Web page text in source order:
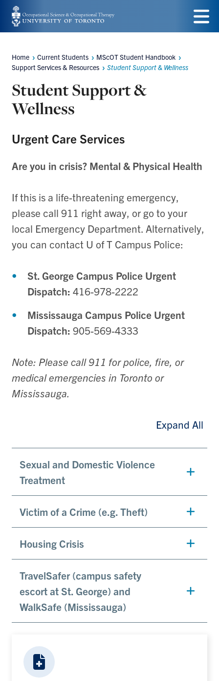
Skip
to
content
Menu
Breadcrumbs
Home Current Students
MScOT Student Handbook
Support Services & Resources
Student Support & Wellness
Student Support &
Wellness
Urgent Care Services
Are you in crisis? Mental & Physical Health
If this is a life-threatening emergency,
please call 911 right away, or go to your
local Emergency Department. Alternatively,
you can contact U of T Campus Police:
St. George Campus Police Urgent
Dispatch: 416-978-2222
Mississauga Campus Police Urgent
Dispatch: 905-569-4333
Note: Please call 911 for police, fire, or
medical emergencies in Toronto or
Mississauga.
Expand All
Sexual and Domestic Violence
Treatment
Victim of a Crime (e.g. Theft)
Housing Crisis
TravelSafer (campus safety
escort at St. George) and
WalkSafe (Mississauga)